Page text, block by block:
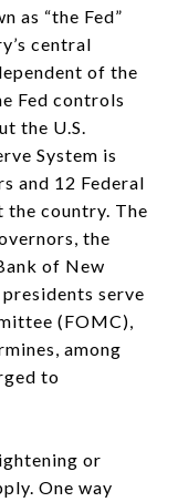
as “the Fed”
central
of the
Fed controls
the U.S.
System is
and 12 Federal
the country. The
the
of New
serve
(FOMC),
among
to
or
One way